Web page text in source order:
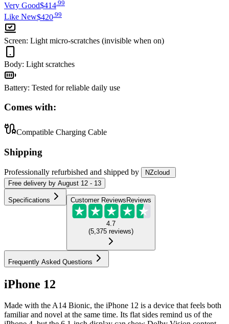
Very Good$414 99
Like New$420 99
Screen: Light micro-scratches (invisible when on)
Body: Light scratches
Battery: Tested for reliable daily use
Comes with:
Compatible Charging Cable
Shipping
Professionally refurbished and shipped by
NZcloud
Free delivery by August 12 - 13
Specifications Customer Reviews Reviews
4.7
(5,375 reviews)
Frequently Asked Questions
iPhone 12
Made with the A14 Bionic, the iPhone 12 is a device that feels both
familiar and novel at the same time. Its flat sides remind us of the